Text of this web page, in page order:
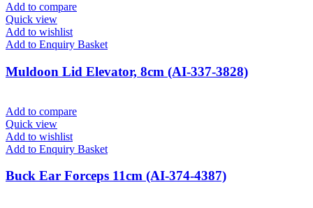
Add to compare
Quick view
Add to wishlist
Add to Enquiry Basket
Muldoon Lid Elevator, 8cm (AI-337-3828)
Add to compare
Quick view
Add to wishlist
Add to Enquiry Basket
Buck Ear Forceps 11cm (AI-374-4387)